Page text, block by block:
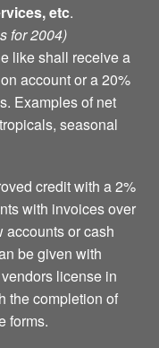
etc.
for 2004)
like shall receive a
account or a 20%
Examples of net
seasonal
credit with a 2%
with invoices over
accounts or cash
be given with
license in
the completion of
forms.